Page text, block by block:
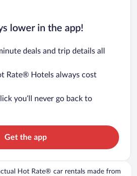
lower in the app!
deals and trip details all
Rate® Hotels always cost
you’ll never go back to
Get the app
Hot Rate® car rentals made from